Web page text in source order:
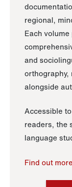
regional,
Each
and
orthography,
alongside
Accessible
readers, the
language
Find out